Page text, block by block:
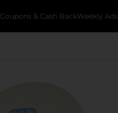
Coupons & Cash BackWeekly Ads